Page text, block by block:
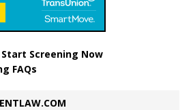
Screening Now
FAQs